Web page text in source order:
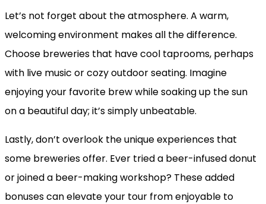
Let’s not forget about the atmosphere. A warm,
welcoming environment makes all the difference.
Choose breweries that have cool taprooms, perhaps
with live music or cozy outdoor seating. Imagine
enjoying your favorite brew while soaking up the sun
on a beautiful day; it’s simply unbeatable.
Lastly, don’t overlook the unique experiences that
some breweries offer. Ever tried a beer-infused donut
or joined a beer-making workshop? These added
bonuses can elevate your tour from enjoyable to